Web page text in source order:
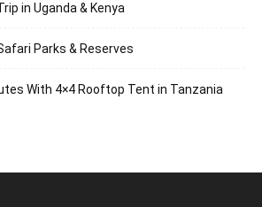
in Uganda & Kenya
Parks & Reserves
With 4×4 Rooftop Tent in Tanzania